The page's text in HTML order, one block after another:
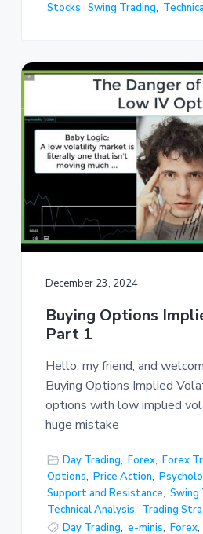
Stocks, Swing Trading,
December 23, 2024
Buying Options
Part 1
Hello, my friend, and
Buying Options Implied
options with low implied
huge mistake
Day Trading, Forex, Forex
Options, Price Action,
Support and Resistance, Swing
Technical Analysis, Trading
Day Trading, e-minis, Forex,